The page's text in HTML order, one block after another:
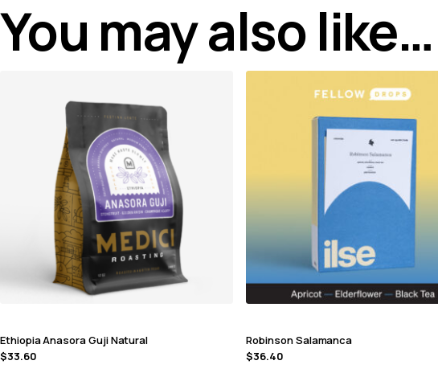
You may also like…
Ethiopia Anasora Guji Natural
$33.60
Robinson Salamanca
$36.40